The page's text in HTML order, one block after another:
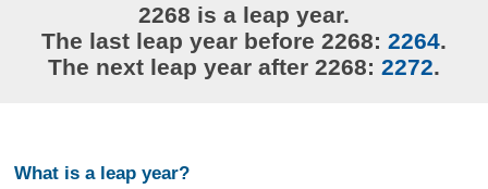
2268 is a leap year.
The last leap year before 2268: 2264.
The next leap year after 2268: 2272.
What is a leap year?